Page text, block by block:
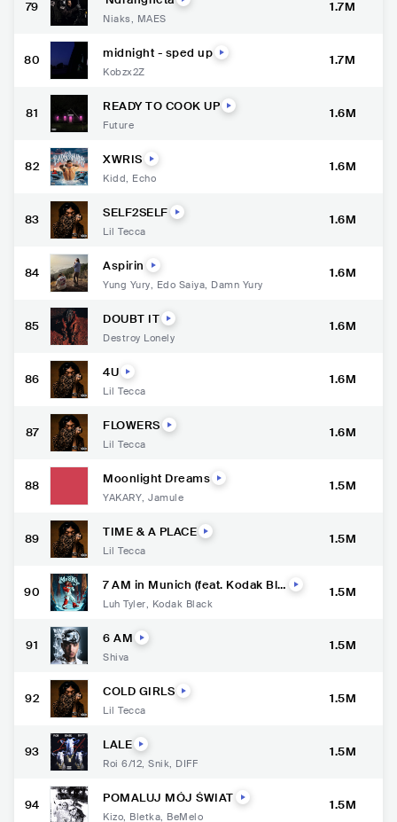
79
Niaks, MAES
1.7M
80 midnight - sped up
Kobzx2Z
1.7M
81 READY TO COOK UP
Future
1.6M
82 XWRIS
Kidd, Echo
1.6M
83 SELF2SELF
Lil Tecca
1.6M
84 Aspirin
Yung Yury, Edo Saiya, Damn Yury
1.6M
85 DOUBT IT
Destroy Lonely
1.6M
86 4U
Lil Tecca
1.6M
87 FLOWERS
Lil Tecca
1.6M
88 Moonlight Dreams
YAKARY, Jamule
1.5M
89 TIME & A PLACE
Lil Tecca
1.5M
90 7 AM in Munich (feat. Kodak Bla
Luh Tyler, Kodak Black
1.5M
91 6 AM
Shiva
1.5M
92 COLD GIRLS
Lil Tecca
1.5M
93 LALE
Roi 6/12, Snik, DIFF
1.5M
94 POMALUJ MÓJ ŚWIAT
Kizo, Bletka, BeMelo
1.5M